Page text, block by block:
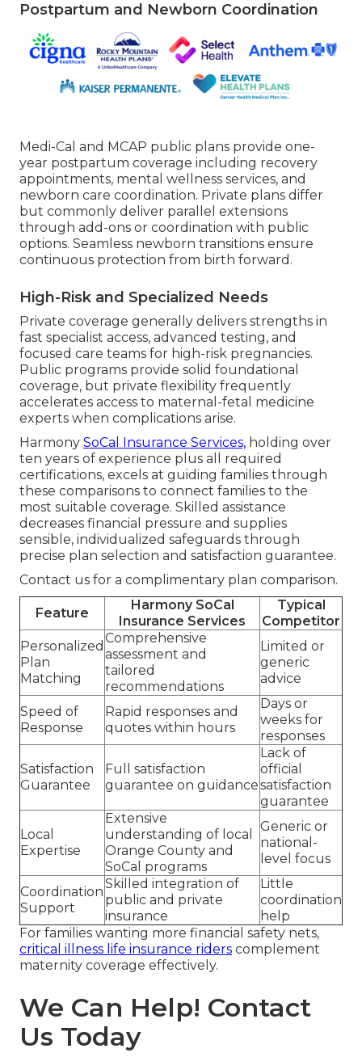
Postpartum and Newborn Coordination
Medi-Cal and MCAP public plans provide one-
year postpartum coverage including recovery
appointments, mental wellness services, and
newborn care coordination. Private plans differ
but commonly deliver parallel extensions
through add-ons or coordination with public
options. Seamless newborn transitions ensure
continuous protection from birth forward.
High-Risk and Specialized Needs
Private coverage generally delivers strengths in
fast specialist access, advanced testing, and
focused care teams for high-risk pregnancies.
Public programs provide solid foundational
coverage, but private flexibility frequently
accelerates access to maternal-fetal medicine
experts when complications arise.
Harmony SoCal Insurance Services, holding over
ten years of experience plus all required
certifications, excels at guiding families through
these comparisons to connect families to the
most suitable coverage. Skilled assistance
decreases financial pressure and supplies
sensible, individualized safeguards through
precise plan selection and satisfaction guarantee.
Contact us for a complimentary plan comparison.
Feature
Harmony SoCal
Insurance Services
Typical
Competitor
Personalized
Plan
Matching
Comprehensive
assessment and
tailored
recommendations
Limited or
generic
advice
Speed of
Response
Rapid responses and
quotes within hours
Days or
weeks for
responses
Satisfaction
Guarantee
Full satisfaction
guarantee on guidance
Lack of
official
satisfaction
guarantee
Local
Expertise
Extensive
understanding of local
Orange County and
SoCal programs
Generic or
national-
level focus
Coordination
Support
Skilled integration of
public and private
insurance
Little
coordination
help
For families wanting more financial safety nets,
critical illness life insurance riders complement
maternity coverage effectively.
We Can Help! Contact
Us Today